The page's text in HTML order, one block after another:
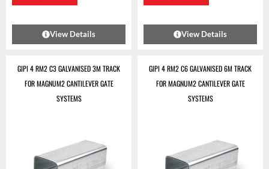
View Details View Details
GIPI 4 RM2 C3 GALVANISED 3M TRACK
FOR MAGNUM2 CANTILEVER GATE
SYSTEMS
GIPI 4 RM2 C6 GALVANISED 6M TRACK
FOR MAGNUM2 CANTILEVER GATE
SYSTEMS